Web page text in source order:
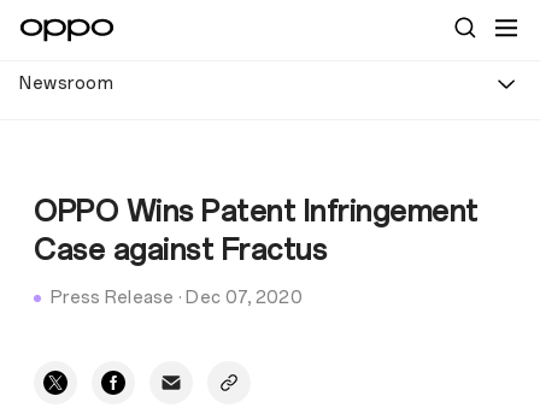
Newsroom
OPPO Wins Patent Infringement
Case against Fractus
Press Release · Dec 07, 2020